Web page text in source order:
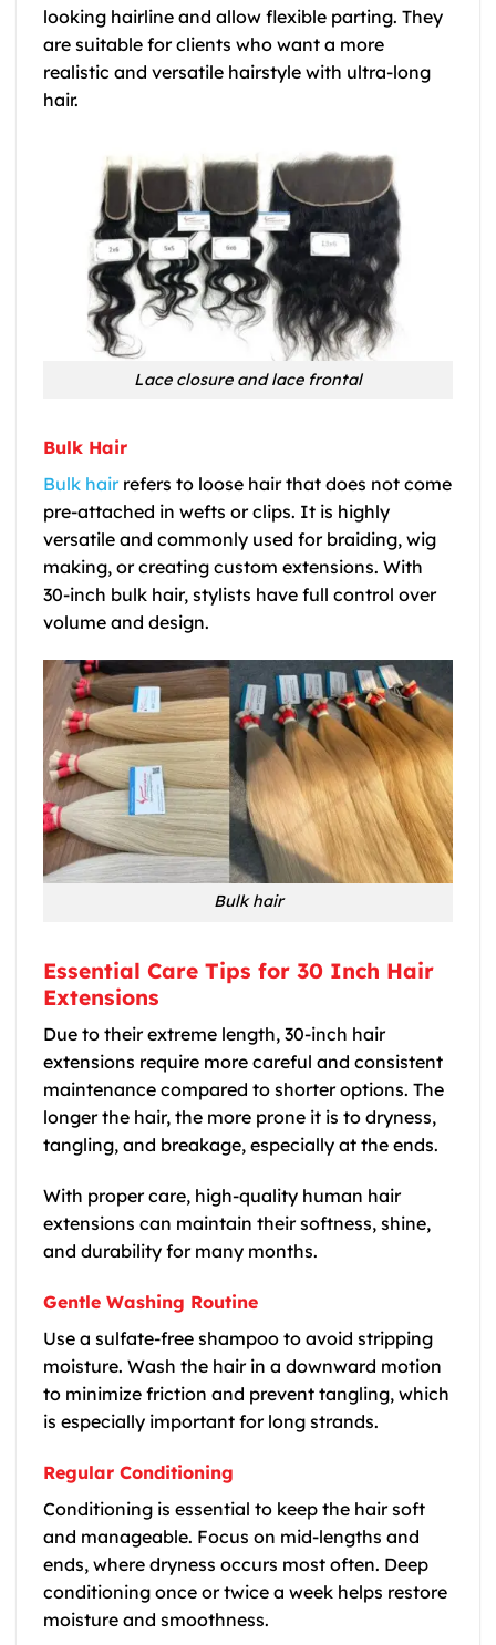
looking hairline and allow flexible parting. They
are suitable for clients who want a more
realistic and versatile hairstyle with ultra-long
hair.
Lace closure and lace frontal
Bulk Hair
Bulk hair refers to loose hair that does not come
pre-attached in wefts or clips. It is highly
versatile and commonly used for braiding, wig
making, or creating custom extensions. With
30-inch bulk hair, stylists have full control over
volume and design.
Bulk hair
Essential Care Tips for 30 Inch Hair
Extensions
Due to their extreme length, 30-inch hair
extensions require more careful and consistent
maintenance compared to shorter options. The
longer the hair, the more prone it is to dryness,
tangling, and breakage, especially at the ends.
With proper care, high-quality human hair
extensions can maintain their softness, shine,
and durability for many months.
Gentle Washing Routine
Use a sulfate-free shampoo to avoid stripping
moisture. Wash the hair in a downward motion
to minimize friction and prevent tangling, which
is especially important for long strands.
Regular Conditioning
Conditioning is essential to keep the hair soft
and manageable. Focus on mid-lengths and
ends, where dryness occurs most often. Deep
conditioning once or twice a week helps restore
moisture and smoothness.